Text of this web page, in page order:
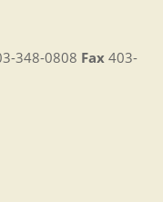
348-0808 Fax 403-